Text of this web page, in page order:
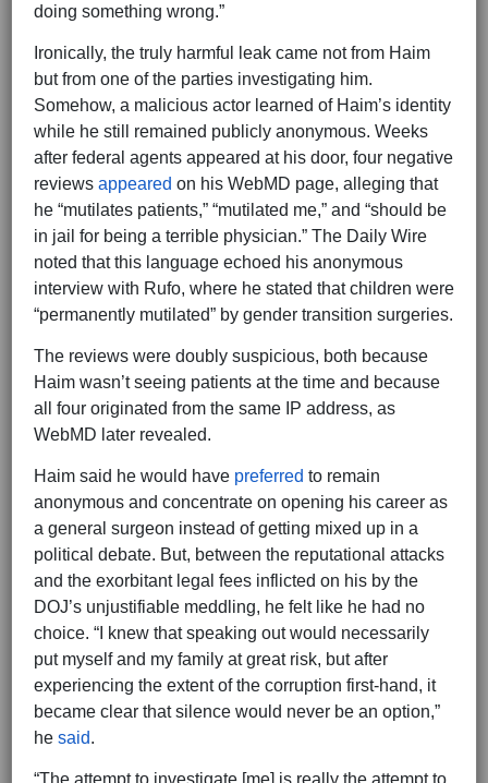
doing something wrong.”
Ironically, the truly harmful leak came not from Haim
but from one of the parties investigating him.
Somehow, a malicious actor learned of Haim’s identity
while he still remained publicly anonymous. Weeks
after federal agents appeared at his door, four negative
reviews appeared on his WebMD page, alleging that
he “mutilates patients,” “mutilated me,” and “should be
in jail for being a terrible physician.” The Daily Wire
noted that this language echoed his anonymous
interview with Rufo, where he stated that children were
“permanently mutilated” by gender transition surgeries.
The reviews were doubly suspicious, both because
Haim wasn’t seeing patients at the time and because
all four originated from the same IP address, as
WebMD later revealed.
Haim said he would have preferred to remain
anonymous and concentrate on opening his career as
a general surgeon instead of getting mixed up in a
political debate. But, between the reputational attacks
and the exorbitant legal fees inflicted on his by the
DOJ’s unjustifiable meddling, he felt like he had no
choice. “I knew that speaking out would necessarily
put myself and my family at great risk, but after
experiencing the extent of the corruption first-hand, it
became clear that silence would never be an option,”
he said.
“The attempt to investigate [me] is really the attempt to